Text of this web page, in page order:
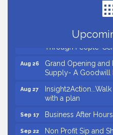
Business After
Unlocking Your
Aug 26
Grand Opening
Supply- A Goodwill
Aug 27
with a plan
Sep 17 Business After
Sep 22 Non Profit Sip and